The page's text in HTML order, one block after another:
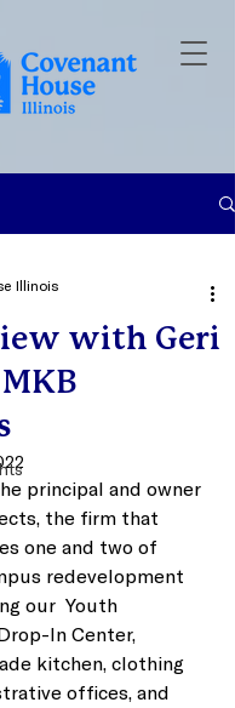
with Geri
Illinois
principal and owner
the firm that
one and two of
redevelopment
our  Youth
In Center,
kitchen, clothing
offices, and